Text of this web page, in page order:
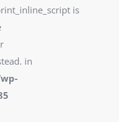
is
in